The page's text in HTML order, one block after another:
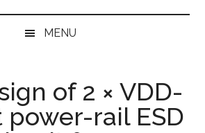
MENU
of 2 × VDD-
rail ESD